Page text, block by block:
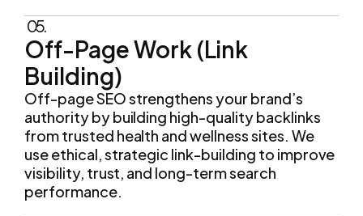
05.
Off-Page Work (Link
Building)
Off-page SEO strengthens your brand’s
authority by building high-quality backlinks
from trusted health and wellness sites. We
use ethical, strategic link-building to improve
visibility, trust, and long-term search
performance.